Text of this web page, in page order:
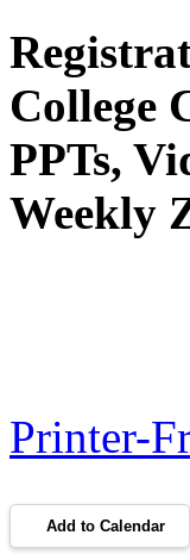
College
PPTs,
Weekly
Printer-
Add to Calendar